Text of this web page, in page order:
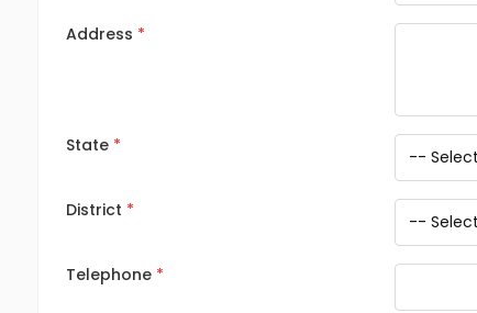
Address
State
District
Telephone